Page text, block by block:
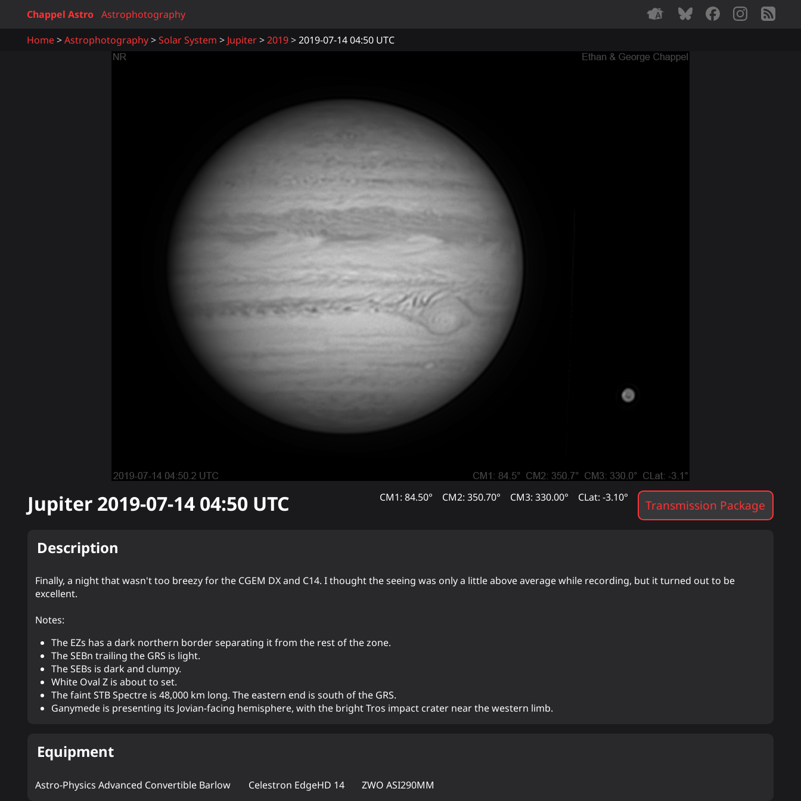
Chappel Astro
Astrophotography
Home
Astrophotography Solar System Jupiter 2019 2019-07-14 04:50 UTC
Jupiter 2019-07-14 04:50 UTC CM1: 84.50° CM2: 350.70° CM3: 330.00° CLat: -3.10°
Transmission Package
Description
Finally, a night that wasn't too breezy for the CGEM DX and C14. I thought the seeing was only a little above average while recording, but it turned out to be
excellent.
Notes:
The EZs has a dark northern border separating it from the rest of the zone.
The SEBn trailing the GRS is light.
The SEBs is dark and clumpy.
White Oval Z is about to set.
The faint STB Spectre is 48,000 km long. The eastern end is south of the GRS.
Ganymede is presenting its Jovian-facing hemisphere, with the bright Tros impact crater near the western limb.
Equipment
Astro-Physics Advanced Convertible Barlow Celestron EdgeHD 14 ZWO ASI290MM